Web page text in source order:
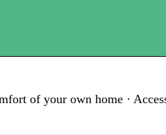
of your own home ·